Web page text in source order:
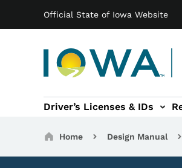
Official State of Iowa Website
Main navigation
Driver’s Licenses & IDs
navigation
of Travel sub-navigation
Motor Carriers
Breadcrumbs
Home Design Manual